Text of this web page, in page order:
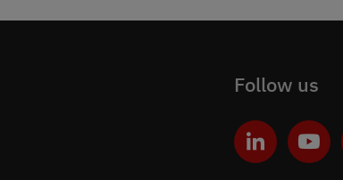
Follow us